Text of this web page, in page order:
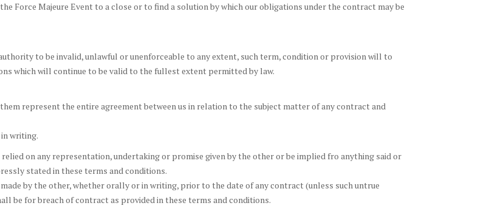
Force Majeure Event to a close or to find a solution by which our obligations under the contract may be
to be invalid, unlawful or unenforceable to any extent, such term, condition or provision will to
which will continue to be valid to the fullest extent permitted by law.
represent the entire agreement between us in relation to the subject matter of any contract and
writing.
on any representation, undertaking or promise given by the other or be implied fro anything said or
stated in these terms and conditions.
by the other, whether orally or in writing, prior to the date of any contract (unless such untrue
be for breach of contract as provided in these terms and conditions.